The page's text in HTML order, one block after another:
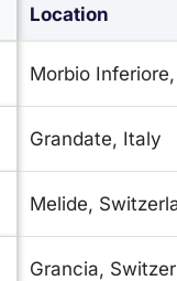
Location
Morbio
Grandate, Italy
Melide,
Grancia,